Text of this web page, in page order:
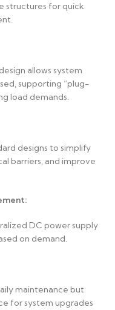
structures for quick
allows system
supporting “plug-
load demands.
designs to simplify
barriers, and improve
DC power supply
on demand.
maintenance but
for system upgrades